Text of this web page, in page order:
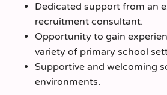
Dedicated support from an
recruitment consultant.
Opportunity to gain
variety of primary school
Supportive and welcoming
environments.